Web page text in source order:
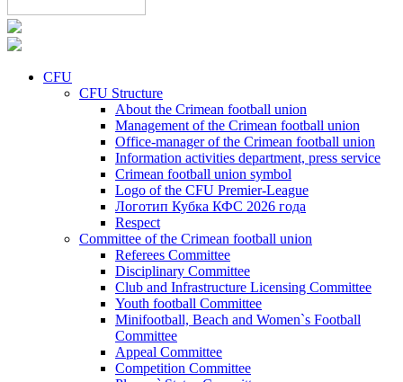
CFU
CFU Structure
About the Crimean football union
Management of the Crimean football union
Office-manager of the Crimean football union
Information activities department, press service
Crimean football union symbol
Logo of the CFU Premier-League
Логотип Кубка КФС 2026 года
Respect
Committee of the Crimean football union
Referees Committee
Disciplinary Committee
Club and Infrastructure Licensing Committee
Youth football Committee
Minifootball, Beach and Women`s Football
Committee
Appeal Committee
Competition Committee